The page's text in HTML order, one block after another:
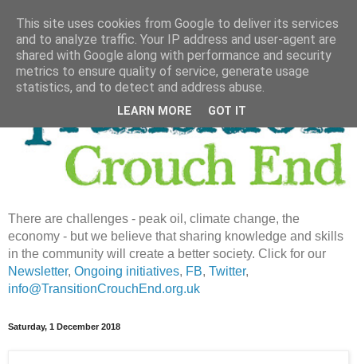
There are challenges - peak oil, climate change, the
economy - but we believe that sharing knowledge and skills
in the community will create a better society. Click for our
Newsletter, Ongoing initiatives, FB, Twitter,
info@TransitionCrouchEnd.org.uk
Saturday, 1 December 2018
This site uses cookies from Google to deliver its services
and to analyze traffic. Your IP address and user-agent are
shared with Google along with performance and security
metrics to ensure quality of service, generate usage
statistics, and to detect and address abuse.
LEARN MORE GOT IT